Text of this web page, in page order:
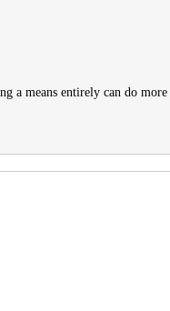
a means entirely can do